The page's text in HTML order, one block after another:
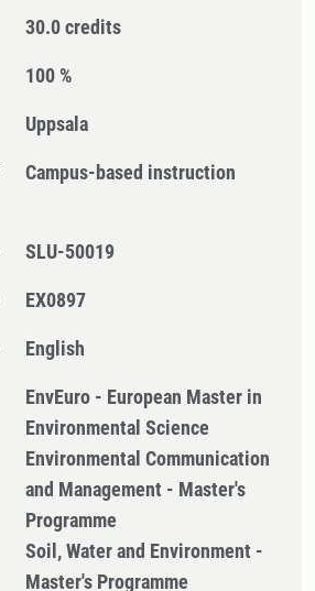
30.0 credits
100 %
Uppsala
Campus-based instruction
SLU-50019
EX0897
English
EnvEuro - European Master in
Environmental Science
Environmental Communication
and Management - Master's
Programme
Soil, Water and Environment -
Master's Programme